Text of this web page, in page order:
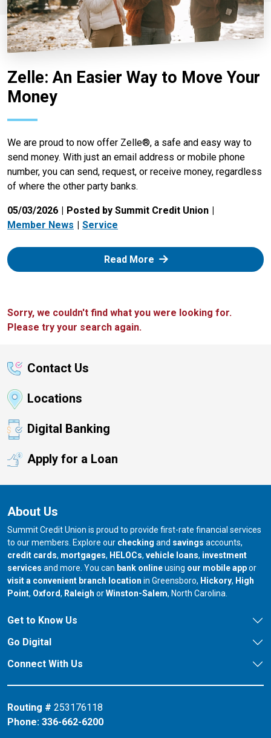
Zelle: An Easier Way to Move Your
Money
We are proud to now offer Zelle®, a safe and easy way to
send money. With just an email address or mobile phone
number, you can send, request, or receive money, regardless
of where the other party banks.
05/03/2026
Posted by Summit Credit Union
Member News
Service
Read More: Zelle
Sorry, we couldn't find what you were looking for.
Please try your search again.
Contact Us
Locations
Digital Banking
Apply for a Loan
About Us
Summit Credit Union is proud to provide first-rate financial services
to our members. Explore our checking and savings accounts,
credit cards, mortgages, HELOCs, vehicle loans, investment
services and more. You can bank onlineusing our mobile appor
visit a convenient branch location in Greensboro, our branch in
Hickory, our
High
Point, our branch in
Oxford, our branch in
Raleigh orour branch in
Winston-Salem, North Carolina.
Get to Know Us
Go Digital
Connect With Us
Routing # 253176118
Phone: 336-662-6200